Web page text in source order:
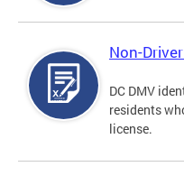
Non-
DC DMV
residents
license.